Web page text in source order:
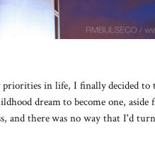
in life, I finally decided to
dream to become one, aside
and there was no way that I'd turn